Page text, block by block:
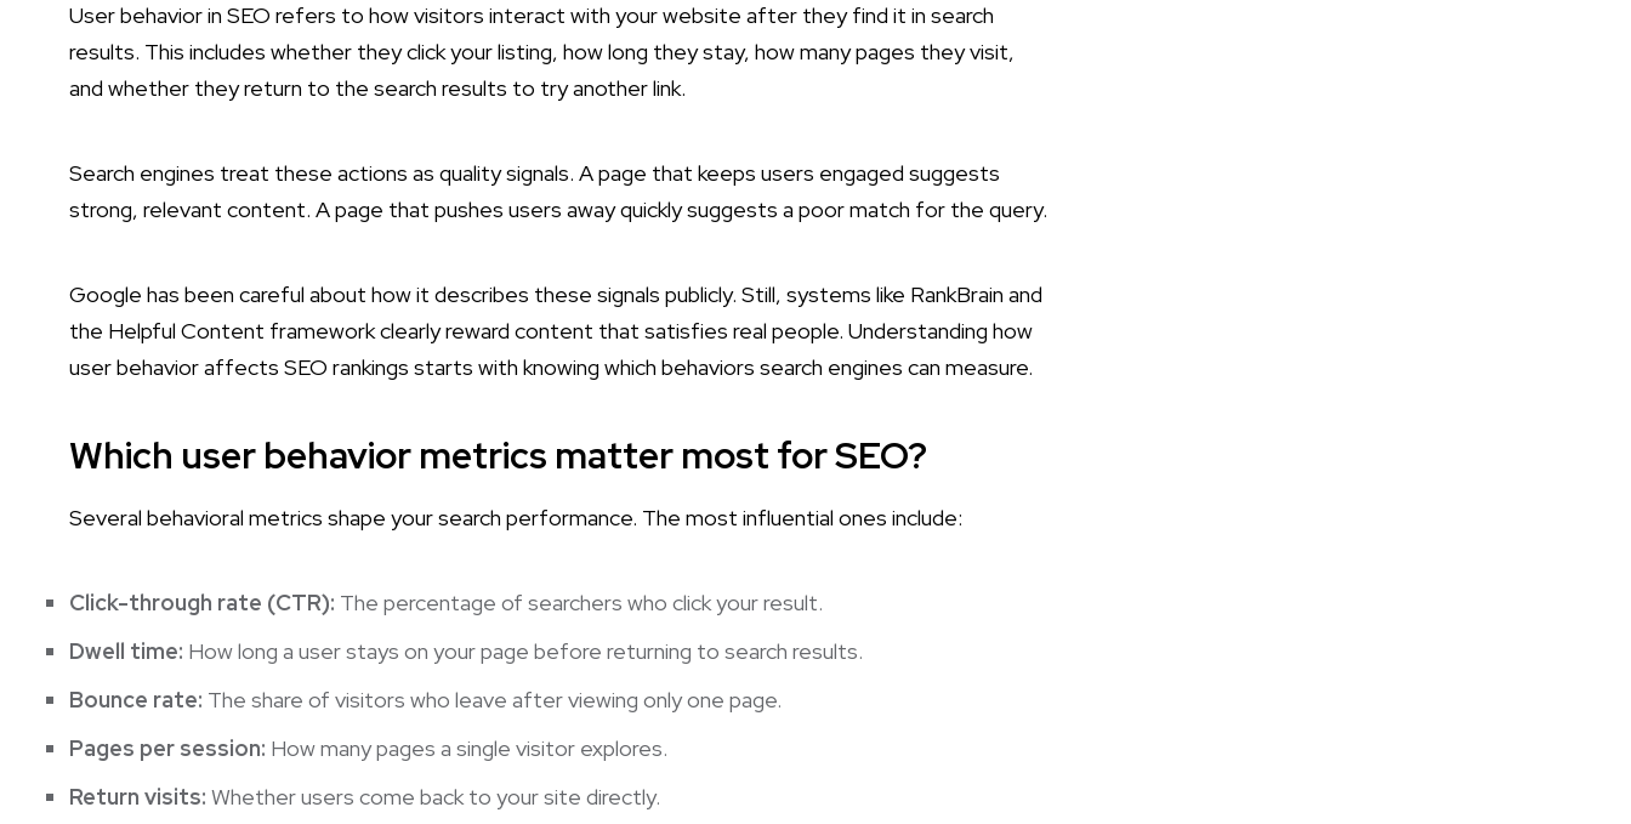
User behavior in SEO refers to how visitors interact with your website after they find it in search
results. This includes whether they click your listing, how long they stay, how many pages they visit,
and whether they return to the search results to try another link.
Search engines treat these actions as quality signals. A page that keeps users engaged suggests
strong, relevant content. A page that pushes users away quickly suggests a poor match for the query.
Google has been careful about how it describes these signals publicly. Still, systems like RankBrain and
the Helpful Content framework clearly reward content that satisfies real people. Understanding how
user behavior affects SEO rankings starts with knowing which behaviors search engines can measure.
Which user behavior metrics matter most for SEO?
Several behavioral metrics shape your search performance. The most influential ones include:
Click-through rate (CTR): The percentage of searchers who click your result.
Dwell time: How long a user stays on your page before returning to search results.
Bounce rate: The share of visitors who leave after viewing only one page.
Pages per session: How many pages a single visitor explores.
Return visits: Whether users come back to your site directly.